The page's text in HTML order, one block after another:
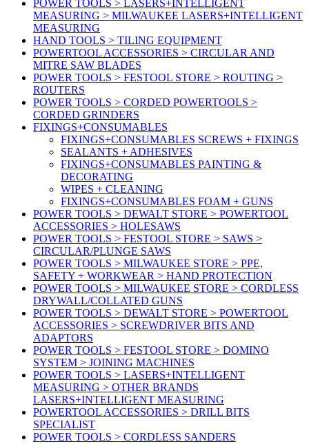
POWER TOOLS > LASERS+INTELLIGENT
MEASURING > MILWAUKEE LASERS+INTELLIGENT
MEASURING
HAND TOOLS > TILING EQUIPMENT
POWERTOOL ACCESSORIES > CIRCULAR AND
MITRE SAW BLADES
POWER TOOLS > FESTOOL STORE > ROUTING >
ROUTERS
POWER TOOLS > CORDED POWERTOOLS >
CORDED GRINDERS
FIXINGS+CONSUMABLES
FIXINGS+CONSUMABLES SCREWS + FIXINGS
SEALANTS + ADHESIVES
FIXINGS+CONSUMABLES PAINTING &
DECORATING
WIPES + CLEANING
FIXINGS+CONSUMABLES FOAM + GUNS
POWER TOOLS > DEWALT STORE > POWERTOOL
ACCESSORIES > HOLESAWS
POWER TOOLS > FESTOOL STORE > SAWS >
CIRCULAR/PLUNGE SAWS
POWER TOOLS > MILWAUKEE STORE > PPE,
SAFETY + WORKWEAR > HAND PROTECTION
POWER TOOLS > MILWAUKEE STORE > CORDLESS
DRYWALL/COLLATED GUNS
POWER TOOLS > DEWALT STORE > POWERTOOL
ACCESSORIES > SCREWDRIVER BITS AND
ADAPTORS
POWER TOOLS > FESTOOL STORE > DOMINO
SYSTEM > JOINING MACHINES
POWER TOOLS > LASERS+INTELLIGENT
MEASURING > OTHER BRANDS
LASERS+INTELLIGENT MEASURING
POWERTOOL ACCESSORIES > DRILL BITS
SPECIALIST
POWER TOOLS > CORDLESS SANDERS